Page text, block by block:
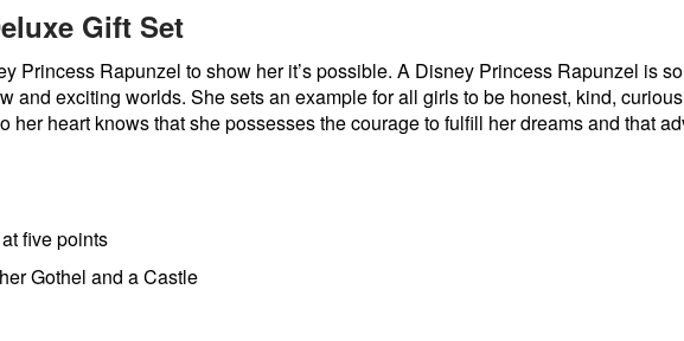
Gift Set
Princess Rapunzel to show her it’s possible. A Disney Princess Rapunzel is
and exciting worlds. She sets an example for all girls to be honest, kind,
heart knows that she possesses the courage to fulfill her dreams and that
five points
Gothel and a Castle